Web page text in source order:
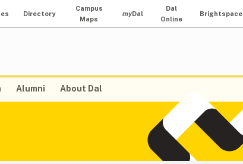
Directory
Campus
Maps
myDal
Dal
Online
Brightspace
Alumni About Dal